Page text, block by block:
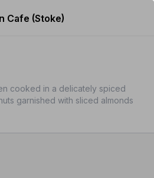
Cafe (Stoke)
cooked in a delicately spiced
garnished with sliced almonds